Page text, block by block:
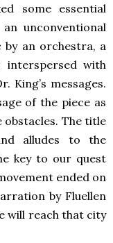
some essential
unconventional
by an orchestra, a
with
King’s messages.
of the piece as
obstacles. The title
alludes to the
key to our quest
ended on
by Fluellen
will reach that city